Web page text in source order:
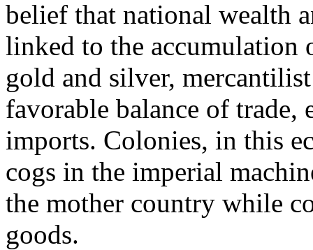
belief that national wealth
linked to the accumulation
gold and silver,
favorable balance of trade,
imports. Colonies, in this
cogs in the imperial
the mother country while
goods.